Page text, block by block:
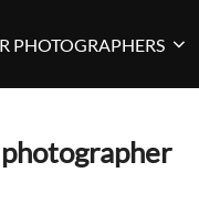
PHOTOGRAPHERS